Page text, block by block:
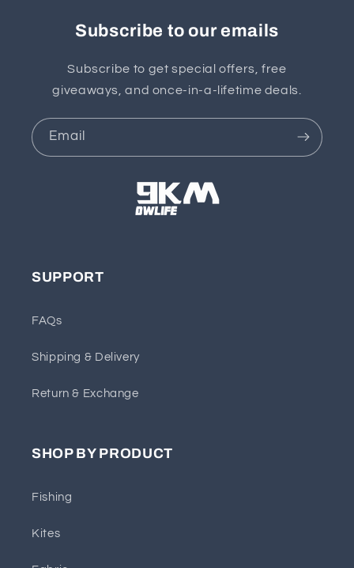
Subscribe to our emails
Subscribe to get special offers, free
giveaways, and once-in-a-lifetime deals.
Email
SUPPORT
FAQs
Shipping & Delivery
Return & Exchange
SHOP BY PRODUCT
Fishing
Kites